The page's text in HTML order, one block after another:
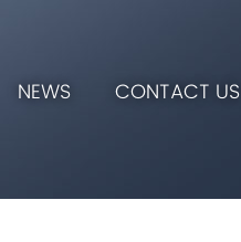
NEWS CONTACT US